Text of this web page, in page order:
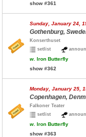
show #361
Sunday, January 24,
Gothenburg,
Konserthuset
setlist
w. Iron Butterfly
show #362
Monday, January 25,
Copenhagen,
Falkoner Teater
setlist
w. Iron Butterfly
show #363